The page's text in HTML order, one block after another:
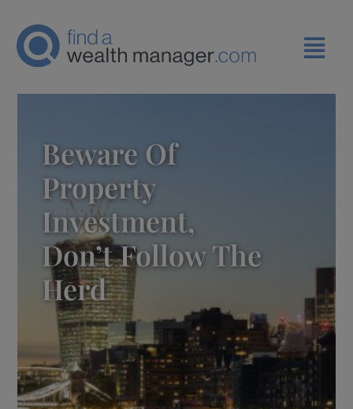
Beware Of
Property
Investment,
Don’t Follow The
Herd